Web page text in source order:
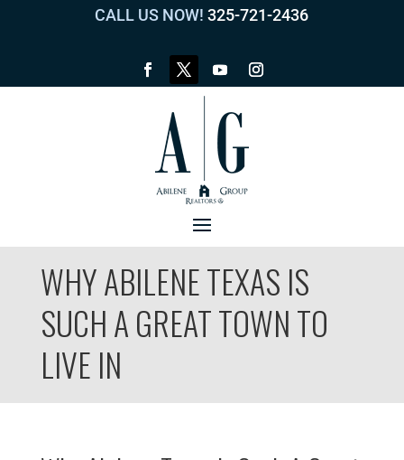
CALL US NOW! 325-721-2436
WHY ABILENE TEXAS IS
SUCH A GREAT TOWN TO
LIVE IN